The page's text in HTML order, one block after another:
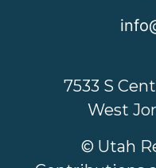
7533 S
West
© Utah